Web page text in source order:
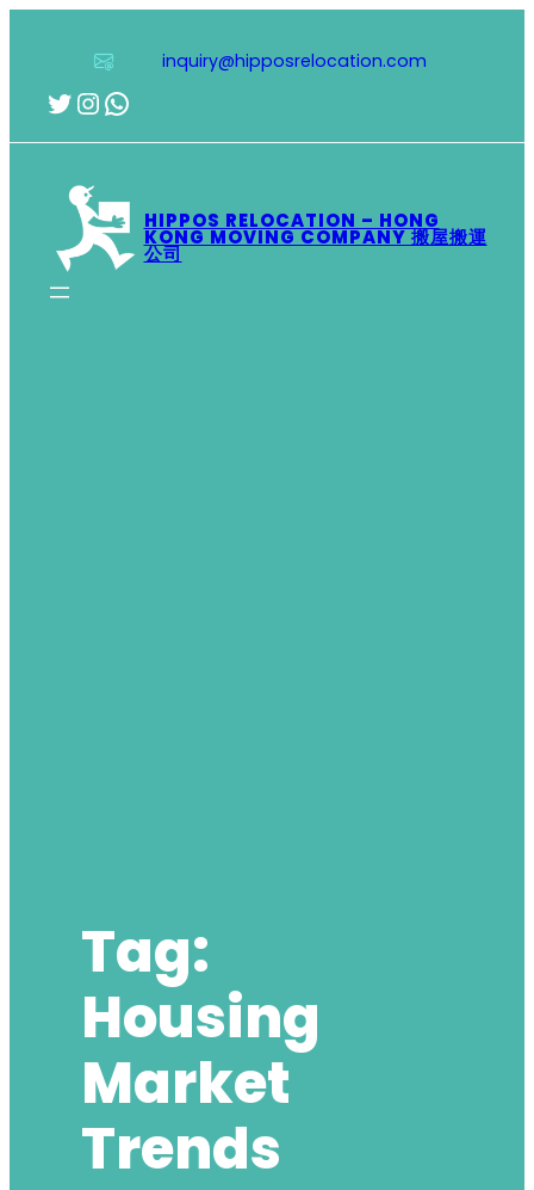
inquiry@hipposrelocation.com
Twitter
Instagram
WhatsApp
HIPPOS RELOCATION – HONG
KONG MOVING COMPANY 搬屋搬運
公司
Tag:
Housing
Market
Trends